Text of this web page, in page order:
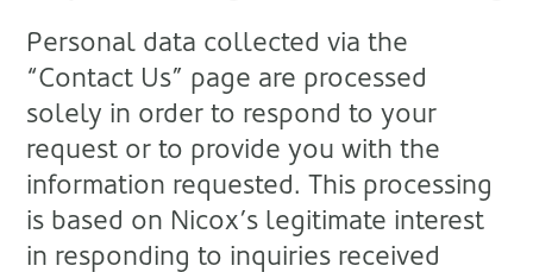
Personal data collected via the
“Contact Us” page are processed
solely in order to respond to your
request or to provide you with the
information requested. This processing
is based on Nicox’s legitimate interest
in responding to inquiries received